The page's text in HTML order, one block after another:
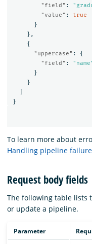
"field" :
"value" :
true
}
},
{
"uppercase" :
{
"field" :
}
}
}
To learn more about
Handling pipeline
Request body fields
The following table lists
or update a pipeline.
Parameter